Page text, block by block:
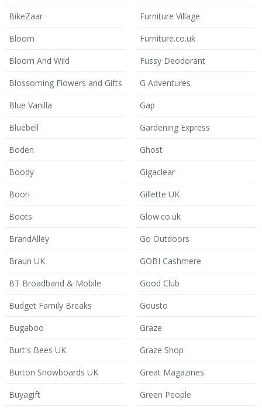
BikeZaar
Bloom
Bloom And Wild
Blossoming Flowers and Gifts
Blue Vanilla
Bluebell
Boden
Boody
Boori
Boots
BrandAlley
Braun UK
BT Broadband & Mobile
Budget Family Breaks
Bugaboo
Burt's Bees UK
Burton Snowboards UK
Buyagift
Furniture Village
Furniture.co.uk
Fussy Deodorant
G Adventures
Gap
Gardening Express
Ghost
Gigaclear
Gillette UK
Glow.co.uk
Go Outdoors
GOBI Cashmere
Good Club
Gousto
Graze
Graze Shop
Great Magazines
Green People